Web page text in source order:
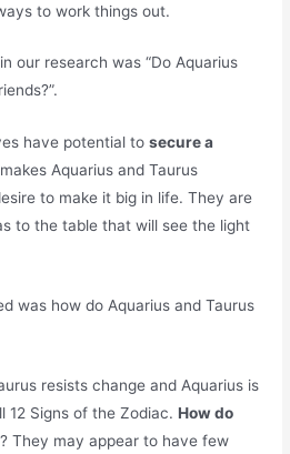
to work things out.
our research was “Do Aquarius
have potential tosecure a
Aquarius and Taurus
to make it big in life. They are
to the table that will see the light
was how do Aquarius and Taurus
resists change and Aquarius is
12 Signs of the Zodiac.How do
They may appear to have few